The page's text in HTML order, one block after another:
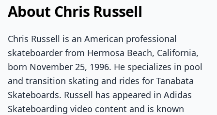
About Chris Russell
Chris Russell is an American professional
skateboarder from Hermosa Beach, California,
born November 25, 1996. He specializes in pool
and transition skating and rides for Tanabata
Skateboards. Russell has appeared in Adidas
Skateboarding video content and is known